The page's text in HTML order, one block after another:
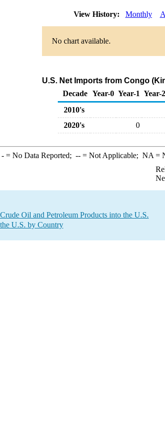
View History: Monthly
No chart available.
U.S. Net Imports from Congo
Decade Year-0 Year-1 Year-2
2010's
2020's
0
-= No Data Reported; --= Not Applicable; NA =
Oil and Petroleum Products into the U.S.
U.S. by Country